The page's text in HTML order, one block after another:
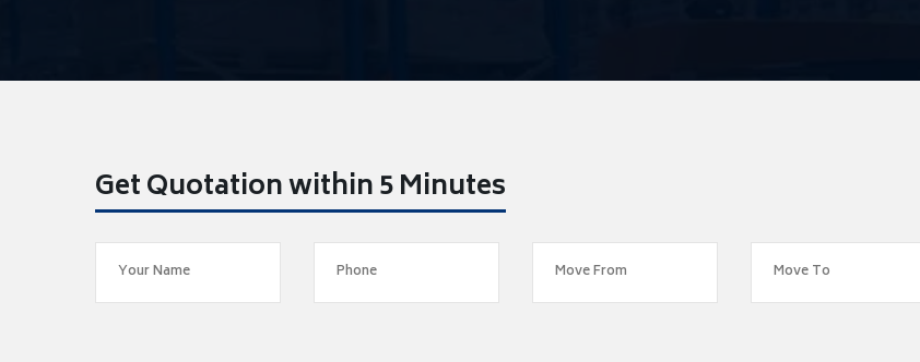
Get Quotation within 5 Minutes